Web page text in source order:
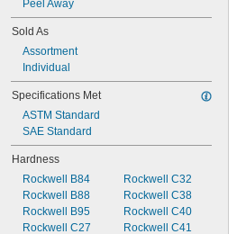
Peel Away
Sold As
Assortment
Individual
Specifications Met
ASTM Standard
SAE Standard
Hardness
Rockwell B84
Rockwell B88
Rockwell B95
Rockwell C27
Rockwell C32
Rockwell C38
Rockwell C40
Rockwell C41